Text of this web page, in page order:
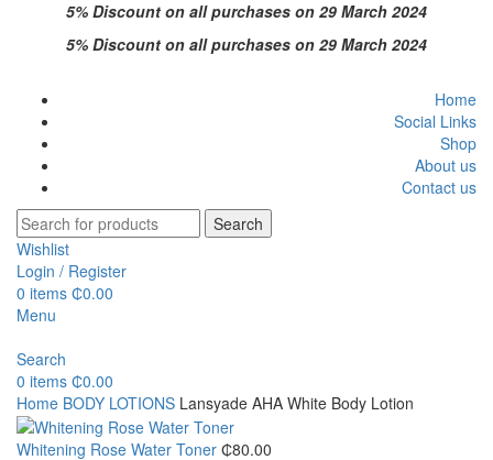
5% Discount on all purchases on 29 March 2024
5% Discount on all purchases on 29 March 2024
Home
Social Links
Shop
About us
Contact us
Search
Wishlist
Login / Register
0 items ₵0.00
Menu
Search
0 items ₵0.00
Home BODY LOTIONS Lansyade AHA White Body Lotion
Whitening Rose Water Toner ₵80.00